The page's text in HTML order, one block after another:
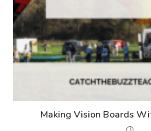
Making Vision Boards